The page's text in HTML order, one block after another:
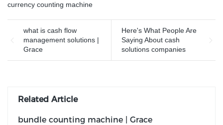
currency counting machine
what is cash flow
management solutions |
Grace
Here's What People Are
Saying About cash
solutions companies
Related Article
bundle counting machine | Grace